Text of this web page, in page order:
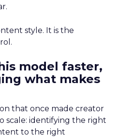
style. It is the
model faster,
what makes
that once made creator
scale: identifying the right
to the right